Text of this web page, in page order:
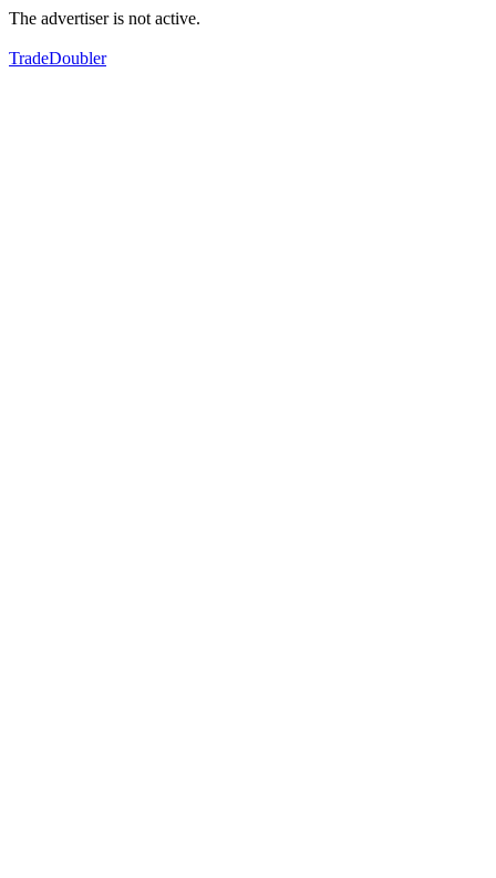
The advertiser is not active.
TradeDoubler